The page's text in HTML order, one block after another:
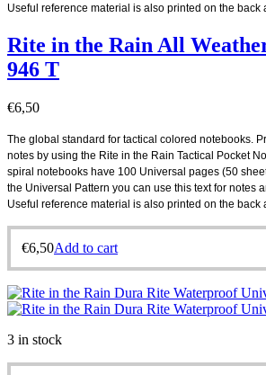
Useful reference material is also printed on the back
Rite in the Rain All
946 T
€6,50
The global standard for tactical colored notebooks.
notes by using the Rite in the Rain Tactical Pocket
spiral notebooks have 100 Universal pages (50
the Universal Pattern you can use this text for notes
Useful reference material is also printed on the back
€6,50Add to cart
3 in stock